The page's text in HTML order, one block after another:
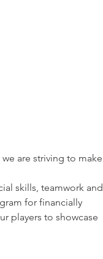
are striving to make
skills, teamwork and
for financially
players to showcase